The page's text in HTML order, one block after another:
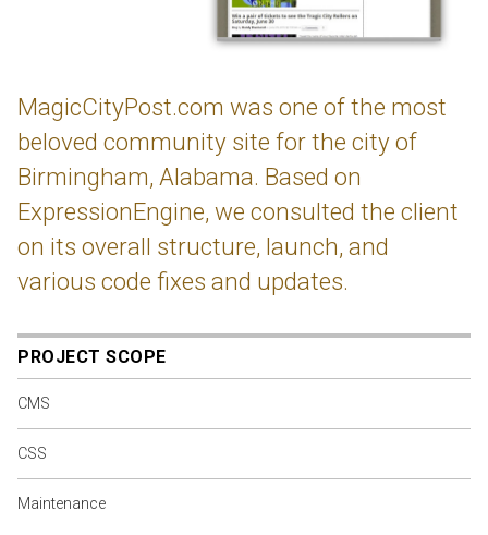
MagicCityPost.com was one of the most
beloved community site for the city of
Birmingham, Alabama. Based on
ExpressionEngine, we consulted the client
on its overall structure, launch, and
various code fixes and updates.
PROJECT SCOPE
CMS
CSS
Maintenance